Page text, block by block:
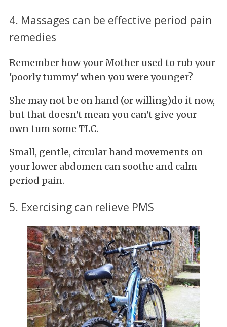
4. Massages can be effective period pain
remedies
Remember how your Mother used to rub your
'poorly tummy' when you were younger?
She may not be on hand (or willing)do it now,
but that doesn't mean you can't give your
own tum some TLC.
Small, gentle, circular hand movements on
your lower abdomen can soothe and calm
period pain.
5. Exercising can relieve PMS